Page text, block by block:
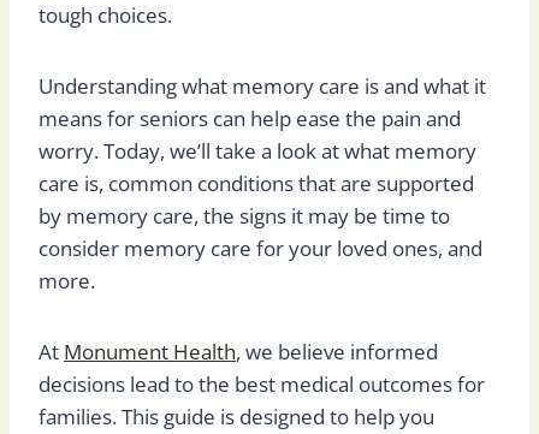
tough choices.
Understanding what memory care is and what it
means for seniors can help ease the pain and
worry. Today, we’ll take a look at what memory
care is, common conditions that are supported
by memory care, the signs it may be time to
consider memory care for your loved ones, and
more.
At Monument Health, we believe informed
decisions lead to the best medical outcomes for
families. This guide is designed to help you